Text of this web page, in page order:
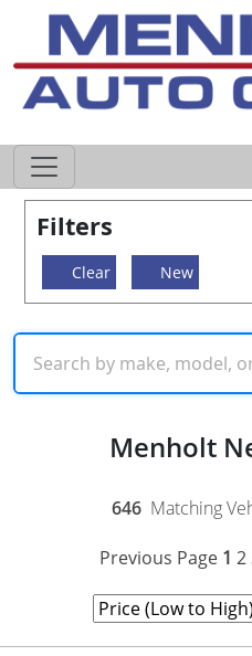
Filters
Clear New
Menholt
646 Matching
Previous Page 1 2